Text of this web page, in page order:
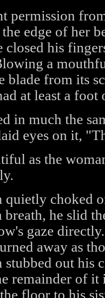
permission
edge of her
closed his
a
blade from its
at least a foot
in much the
eyes on it,
as the
quietly choked
breath, he slid
gaze
away as
stubbed out his
remainder of it
floor to his